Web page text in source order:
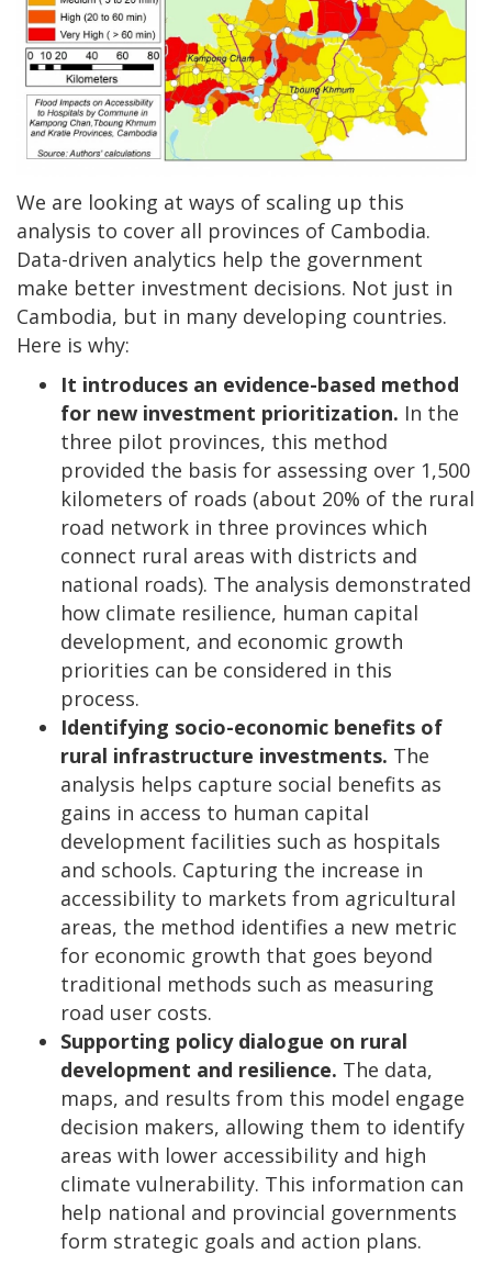
We are looking at ways of scaling up this
analysis to cover all provinces of Cambodia.
Data-driven analytics help the government
make better investment decisions. Not just in
Cambodia, but in many developing countries.
Here is why:
It introduces an evidence-based method
for new investment prioritization. In the
three pilot provinces, this method
provided the basis for assessing over 1,500
kilometers of roads (about 20% of the rural
road network in three provinces which
connect rural areas with districts and
national roads). The analysis demonstrated
how climate resilience, human capital
development, and economic growth
priorities can be considered in this
process.
Identifying socio-economic benefits of
rural infrastructure investments. The
analysis helps capture social benefits as
gains in access to human capital
development facilities such as hospitals
and schools. Capturing the increase in
accessibility to markets from agricultural
areas, the method identifies a new metric
for economic growth that goes beyond
traditional methods such as measuring
road user costs.
Supporting policy dialogue on rural
development and resilience. The data,
maps, and results from this model engage
decision makers, allowing them to identify
areas with lower accessibility and high
climate vulnerability. This information can
help national and provincial governments
form strategic goals and action plans.